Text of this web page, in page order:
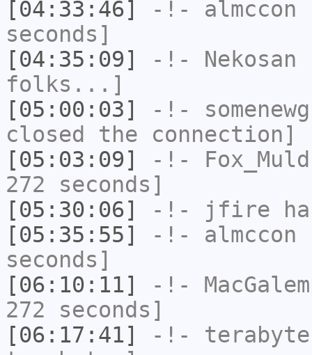
[04:33:46]
-!- almccon
seconds]
[04:35:09]
-!- Nekosan
folks...]
[05:00:03]
-!-
closed the connection]
[05:03:09]
-!-
272 seconds]
[05:30:06]
-!- jfire
[05:35:55]
-!- almccon
seconds]
[06:10:11]
-!-
272 seconds]
[06:17:41]
-!-